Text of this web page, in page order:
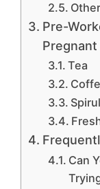
Pre-
Pregnant
Tea
Can